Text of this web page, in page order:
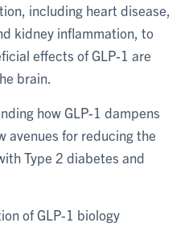
including heart disease,
kidney inflammation, to
effects of GLP-1 are
brain.
how GLP-1 dampens
avenues for reducing the
Type 2 diabetes and
of GLP-1 biology